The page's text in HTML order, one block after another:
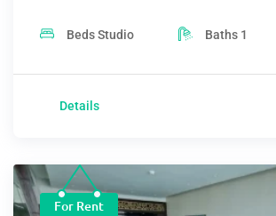
BedsStudio Baths 1
Details
For Rent